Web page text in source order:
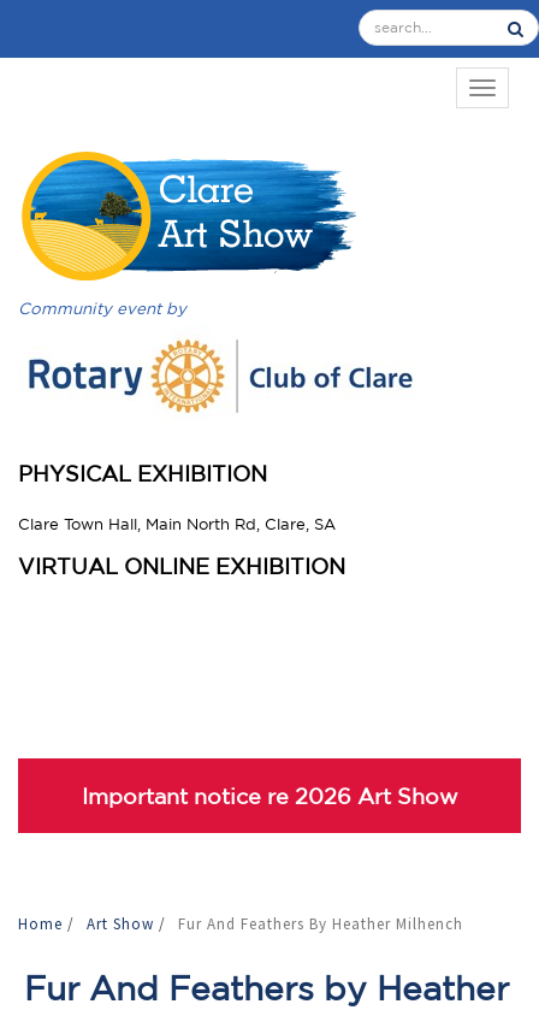
Community event by
PHYSICAL EXHIBITION
Clare Town Hall, Main North Rd, Clare, SA
VIRTUAL ONLINE EXHIBITION
Important notice re 2026 Art Show
Home / Art Show / Fur And Feathers By Heather Milhench
Fur And Feathers by Heather